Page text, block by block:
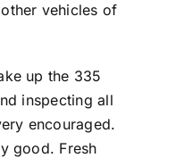
vehicles of
up the 335
inspecting all
encouraged.
good. Fresh